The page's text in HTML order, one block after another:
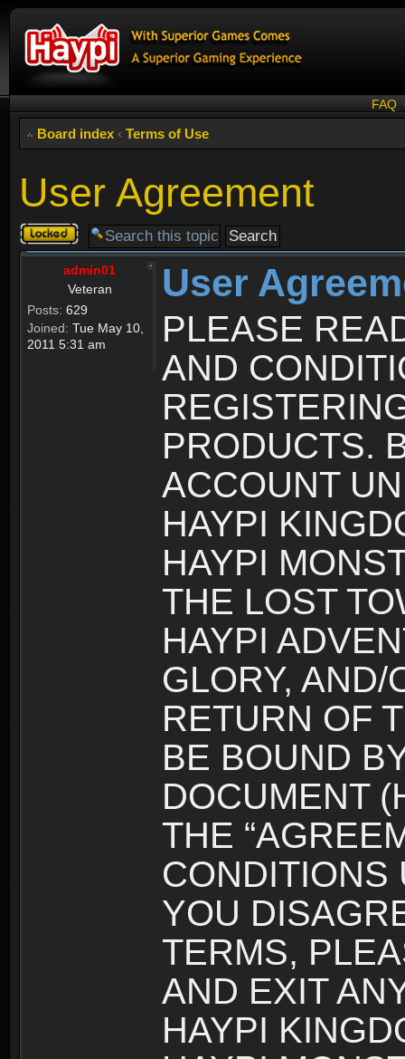
FAQ
Board index ‹ Terms of Use
User Agreement
Topic
locked
admin01
Veteran
Posts: 629
Joined: Tue May 10,
2011 5:31 am
User
PLEASE
AND
PRODUCTS.
ACCOUNT
HAYPI
HAYPI
THE LOST
HAYPI
GLORY,
RETURN OF
BE BOUND
DOCUMENT
THE
CONDITIONS
YOU
TERMS,
AND EXIT
HAYPI